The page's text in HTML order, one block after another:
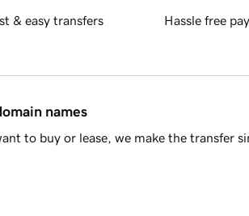
& easy transfers Hassle free
names
to buy or lease, we make the transfer